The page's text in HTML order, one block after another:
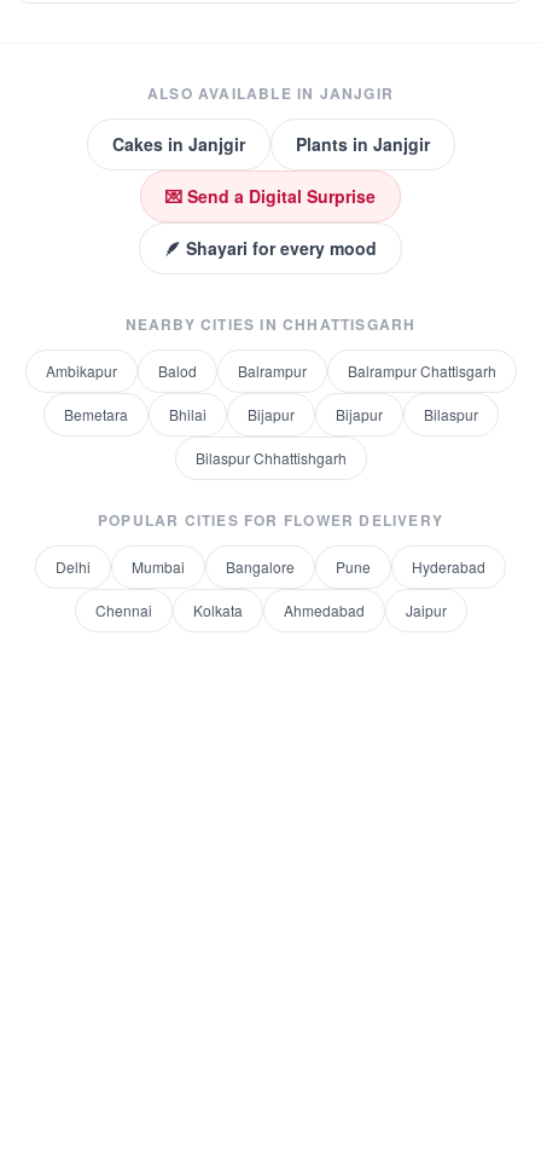
ALSO AVAILABLE IN JANJGIR
Cakesin Janjgir Plantsin Janjgir
💌 Send a Digital Surprise
🪶 Shayari for every mood
NEARBY CITIES IN CHHATTISGARH
Ambikapur Balod Balrampur Balrampur Chattisgarh
Bemetara Bhilai Bijapur Bijapur Bilaspur
Bilaspur Chhattishgarh
POPULAR CITIES FOR FLOWER DELIVERY
Delhi Mumbai Bangalore Pune Hyderabad
Chennai Kolkata Ahmedabad Jaipur